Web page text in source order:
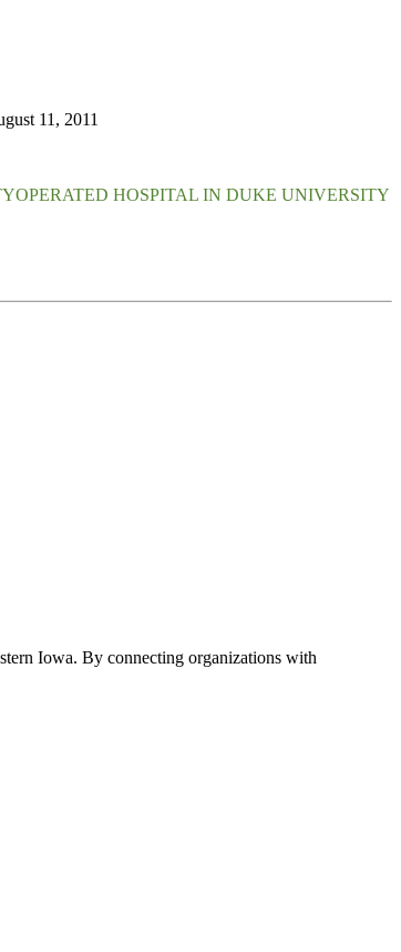
11, 2011
HOSPITAL IN DUKE UNIVERSITY
Iowa. By connecting organizations with